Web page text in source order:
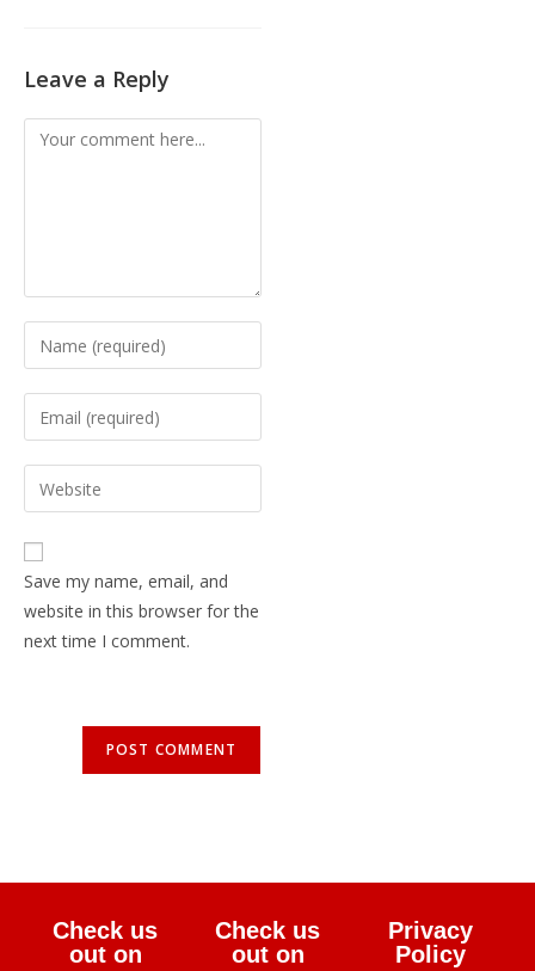
Leave a Reply
Save my name, email, and
website in this browser for the
next time I comment.
Check us
out on
Check us
out on
Privacy
Policy